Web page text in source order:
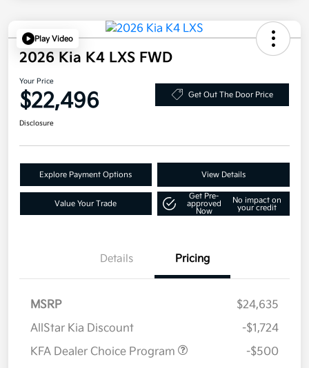
Play Video
2026 Kia K4 LXS FWD
Your Price
$22,496 Get Out The Door Price
Disclosure
Explore Payment Options View Details
Value Your Trade
Get Pre-
approved
Now
No impact on
your credit
Details Pricing
MSRP
$24,635
AllStar Kia Discount
-$1,724
KFA Dealer Choice Program
-$500